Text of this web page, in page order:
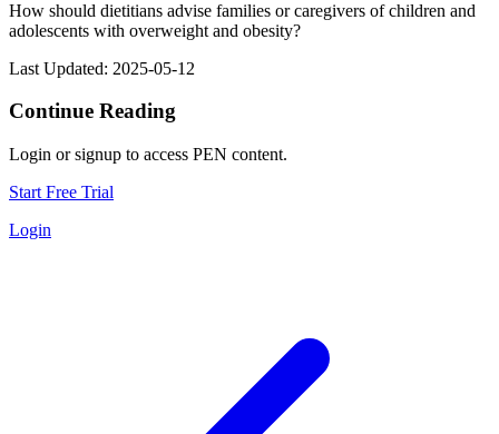
How should dietitians advise families or caregivers of children and
adolescents with overweight and obesity?
Last Updated: 2025-05-12
Continue Reading
Login or signup to access PEN content.
Start Free Trial
Login